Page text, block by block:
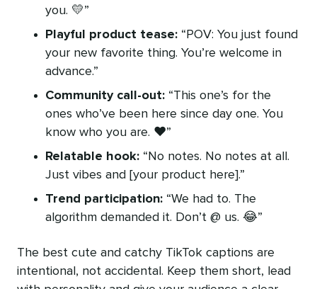
you. 💛”
Playful product tease: “POV: You just found
your new favorite thing. You’re welcome in
advance.”
Community call-out: “This one’s for the
ones who’ve been here since day one. You
know who you are. ❤️”
Relatable hook: “No notes. No notes at all.
Just vibes and [your product here].”
Trend participation: “We had to. The
algorithm demanded it. Don’t @ us. 😂”
The best cute and catchy TikTok captions are
intentional, not accidental. Keep them short, lead